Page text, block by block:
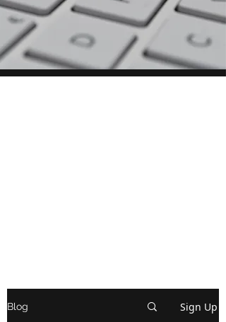
Blog Sign Up